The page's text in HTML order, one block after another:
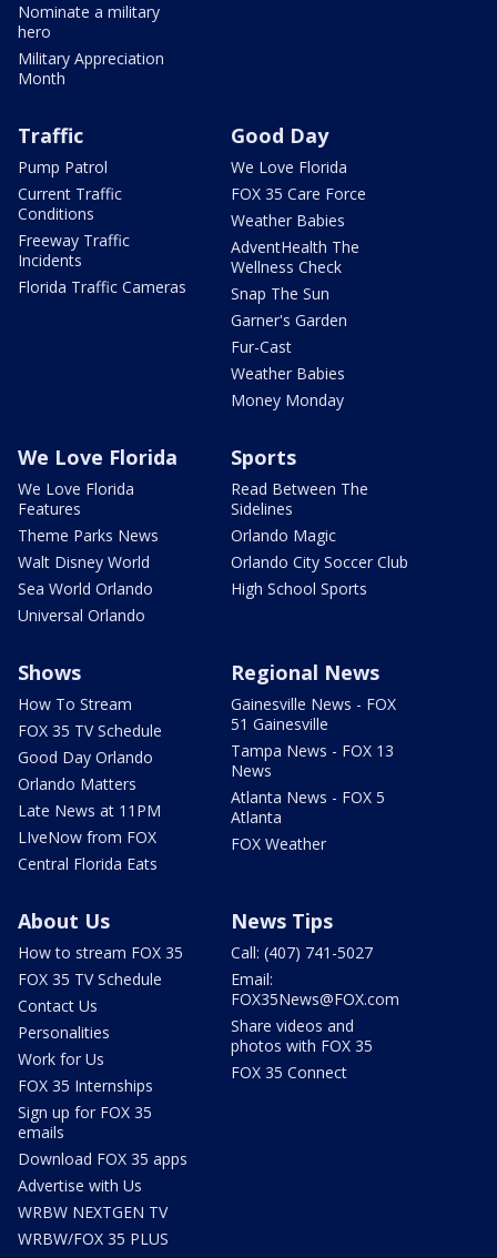
Nominate a military
hero
Military Appreciation
Month
Traffic
Pump Patrol
Current Traffic
Conditions
Freeway Traffic
Incidents
Florida Traffic Cameras
Good Day
We Love Florida
FOX 35 Care Force
Weather Babies
AdventHealth The
Wellness Check
Snap The Sun
Garner's Garden
Fur-Cast
Weather Babies
Money Monday
We Love Florida
We Love Florida
Features
Theme Parks News
Walt Disney World
Sea World Orlando
Universal Orlando
Sports
Read Between The
Sidelines
Orlando Magic
Orlando City Soccer Club
High School Sports
Shows
How To Stream
FOX 35 TV Schedule
Good Day Orlando
Orlando Matters
Late News at 11PM
LIveNow from FOX
Central Florida Eats
Regional News
Gainesville News - FOX
51 Gainesville
Tampa News - FOX 13
News
Atlanta News - FOX 5
Atlanta
FOX Weather
About Us
How to stream FOX 35
FOX 35 TV Schedule
Contact Us
Personalities
Work for Us
FOX 35 Internships
Sign up for FOX 35
emails
Download FOX 35 apps
Advertise with Us
WRBW NEXTGEN TV
WRBW/FOX 35 PLUS
News Tips
Call: (407) 741-5027
Email:
FOX35News@FOX.com
Share videos and
photos with FOX 35
FOX 35 Connect